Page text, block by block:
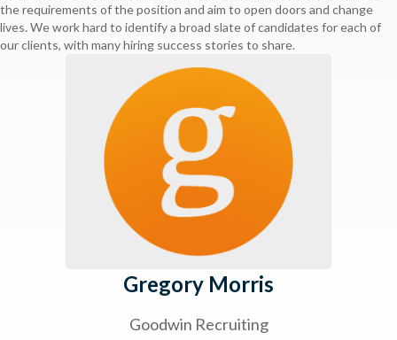
the requirements of the position and aim to open doors and change
lives. We work hard to identify a broad slate of candidates for each of
our clients, with many hiring success stories to share.
Gregory Morris
Goodwin Recruiting